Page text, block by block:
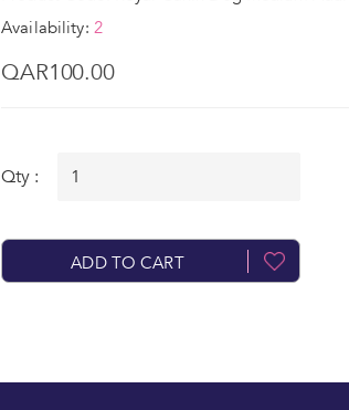
Availability: 2
QAR100.00
Qty :
ADD TO CART